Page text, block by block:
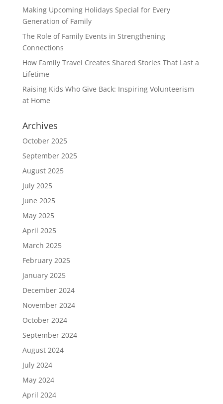
Making Upcoming Holidays Special for Every
Generation of Family
The Role of Family Events in Strengthening
Connections
How Family Travel Creates Shared Stories That Last a
Lifetime
Raising Kids Who Give Back: Inspiring Volunteerism
at Home
Archives
October 2025
September 2025
August 2025
July 2025
June 2025
May 2025
April 2025
March 2025
February 2025
January 2025
December 2024
November 2024
October 2024
September 2024
August 2024
July 2024
May 2024
April 2024